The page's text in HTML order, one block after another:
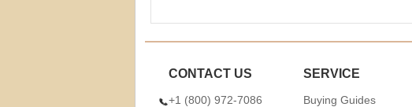
CONTACT US
+1 (800) 972-7086
SERVICE
Buying Guides